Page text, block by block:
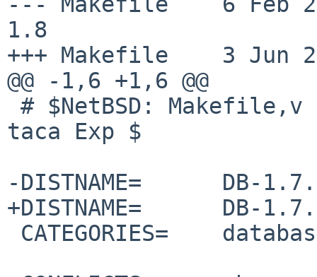
1.8
+++ Makefile    3 Jun
@@ -1,6 +1,6 @@
taca Exp $
-DISTNAME=      DB-
+DISTNAME=      DB-